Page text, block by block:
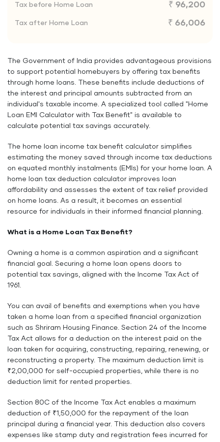
Tax before Home Loan ₹ 96,200
Tax after Home Loan ₹ 66,006
The Government of India provides advantageous provisions
to support potential homebuyers by offering tax benefits
through home loans. These benefits include deductions of
the interest and principal amounts subtracted from an
individual's taxable income. A specialized tool called "Home
Loan EMI Calculator with Tax Benefit" is available to
calculate potential tax savings accurately.
The home loan income tax benefit calculator simplifies
estimating the money saved through income tax deductions
on equated monthly instalments (EMIs) for your home loan. A
home loan tax deduction calculator improves loan
affordability and assesses the extent of tax relief provided
on home loans. As a result, it becomes an essential
resource for individuals in their informed financial planning.
What is a Home Loan Tax Benefit?
Owning a home is a common aspiration and a significant
financial goal. Securing a home loan opens doors to
potential tax savings, aligned with the Income Tax Act of
1961.
You can avail of benefits and exemptions when you have
taken a home loan from a specified financial organization
such as Shriram Housing Finance. Section 24 of the Income
Tax Act allows for a deduction on the interest paid on the
loan taken for acquiring, constructing, repairing, renewing, or
reconstructing a property. The maximum deduction limit is
₹2,00,000 for self-occupied properties, while there is no
deduction limit for rented properties.
Section 80C of the Income Tax Act enables a maximum
deduction of ₹1,50,000 for the repayment of the loan
principal during a financial year. This deduction also covers
expenses like stamp duty and registration fees incurred for